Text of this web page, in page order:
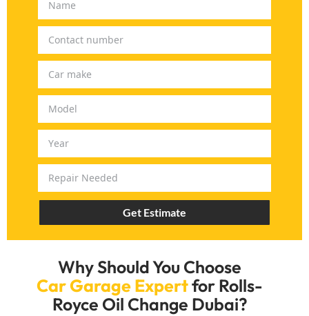
Why Should You Choose
Car Garage Expertfor Rolls-
Royce Oil Change Dubai?
Get Estimate